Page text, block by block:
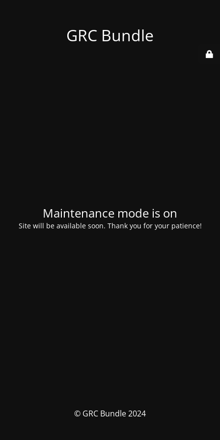
GRC Bundle
Maintenance mode is on
Site will be available soon. Thank you for your patience!
© GRC Bundle 2024